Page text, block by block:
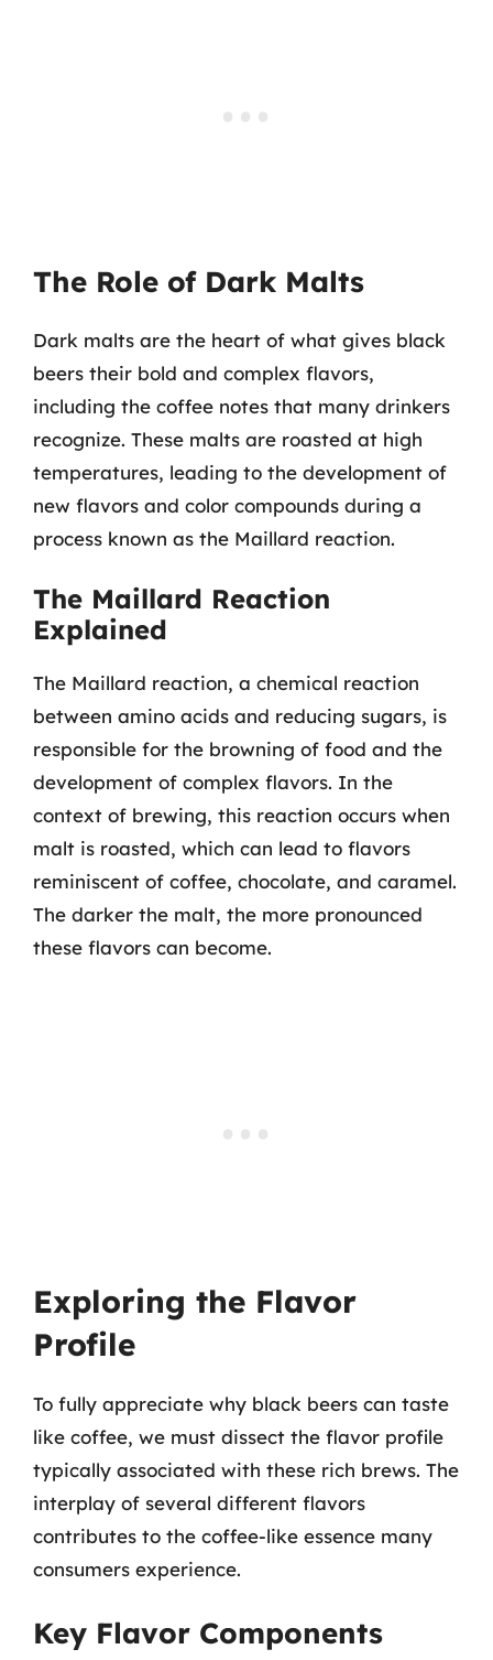
The Role of Dark Malts
Dark malts are the heart of what gives black
beers their bold and complex flavors,
including the coffee notes that many drinkers
recognize. These malts are roasted at high
temperatures, leading to the development of
new flavors and color compounds during a
process known as the Maillard reaction.
The Maillard Reaction
Explained
The Maillard reaction, a chemical reaction
between amino acids and reducing sugars, is
responsible for the browning of food and the
development of complex flavors. In the
context of brewing, this reaction occurs when
malt is roasted, which can lead to flavors
reminiscent of coffee, chocolate, and caramel.
The darker the malt, the more pronounced
these flavors can become.
Exploring the Flavor
Profile
To fully appreciate why black beers can taste
like coffee, we must dissect the flavor profile
typically associated with these rich brews. The
interplay of several different flavors
contributes to the coffee-like essence many
consumers experience.
Key Flavor Components